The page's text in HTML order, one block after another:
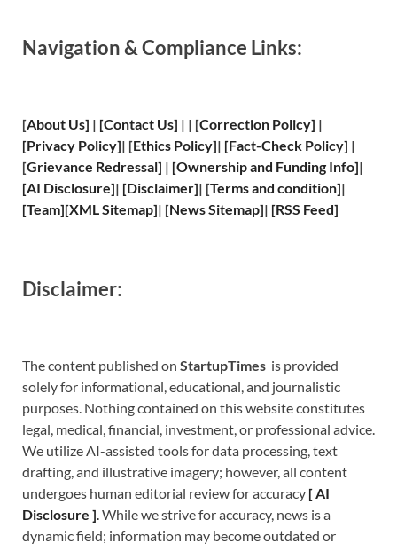
Navigation & Compliance Links:
[About Us] | [Contact Us] | | [Correction Policy] |
[Privacy Policy]| [Ethics Policy]| [Fact-Check Policy] |
[Grievance Redressal] | [Ownership and Funding Info]|
[AI Disclosure]| [Disclaimer]| [Terms and condition]|
[Team][XMLSitemap]| [News Sitemap]| [RSS Feed]
Disclaimer:
The content published on StartupTimes is provided
solely for informational, educational, and journalistic
purposes. Nothing contained on this website constitutes
legal, medical, financial, investment, or professional advice.
We utilize AI-assisted tools for data processing, text
drafting, and illustrative imagery; however, all content
undergoes human editorial review for accuracy [AI
Disclosure ].While we strive for accuracy, news is a
dynamic field; information may become outdated or